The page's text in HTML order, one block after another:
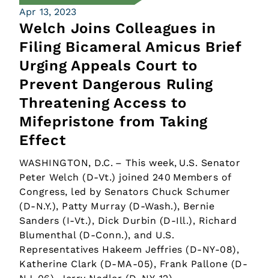
Apr 13, 2023
Welch Joins Colleagues in
Filing Bicameral Amicus Brief
Urging Appeals Court to
Prevent Dangerous Ruling
Threatening Access to
Mifepristone from Taking
Effect
WASHINGTON, D.C. – This week, U.S. Senator
Peter Welch (D-Vt.) joined 240 Members of
Congress, led by Senators Chuck Schumer
(D-N.Y.), Patty Murray (D-Wash.), Bernie
Sanders (I-Vt.), Dick Durbin (D-Ill.), Richard
Blumenthal (D-Conn.), and U.S.
Representatives Hakeem Jeffries (D-NY-08),
Katherine Clark (D-MA-05), Frank Pallone (D-